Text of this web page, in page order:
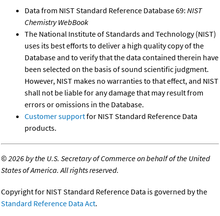
Data from NIST Standard Reference Database 69: NIST
Chemistry WebBook
The National Institute of Standards and Technology (NIST)
uses its best efforts to deliver a high quality copy of the
Database and to verify that the data contained therein have
been selected on the basis of sound scientific judgment.
However, NIST makes no warranties to that effect, and NIST
shall not be liable for any damage that may result from
errors or omissions in the Database.
Customer supportfor NIST Standard Reference Data
products.
©2026 by the U.S. Secretary of Commerce on behalf of the United
States of America. All rights reserved.
Copyright for NIST Standard Reference Data is governed by the
Standard Reference Data Act.